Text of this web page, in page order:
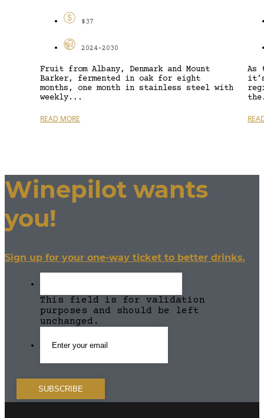
$37
2024-2030
Fruit from Albany, Denmark and Mount
Barker, fermented in oak for eight
months, one month in stainless steel with
weekly...
READ MORE
As
Winepilot wants
you!
Sign up for your one-way ticket to better drinks.
This field is for validation
purposes and should be left
unchanged.